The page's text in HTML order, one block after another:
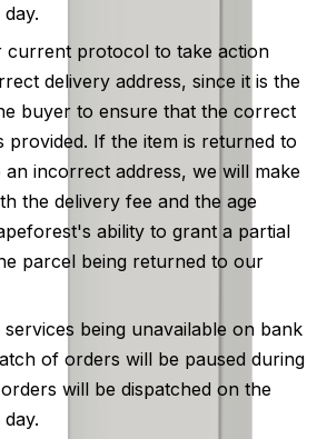
current protocol to take action
delivery address, since it is the
buyer to ensure that the correct
provided. If the item is returned to
incorrect address, we will make
the delivery fee and the age
ability to grant a partial
parcel being returned to our
being unavailable on bank
of orders will be paused during
will be dispatched on the